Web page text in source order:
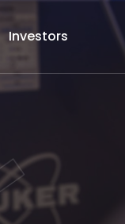
Investors